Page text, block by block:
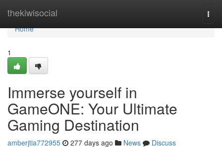
thekiwisocial
Home
Home
1
Immerse yourself in
GameONE: Your Ultimate
Gaming Destination
amberjtia772955 277 days ago News
Discuss